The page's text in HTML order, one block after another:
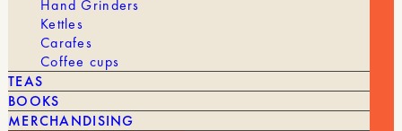
Hand Grinders
Kettles
Carafes
Coffee cups
TEAS
BOOKS
MERCHANDISING